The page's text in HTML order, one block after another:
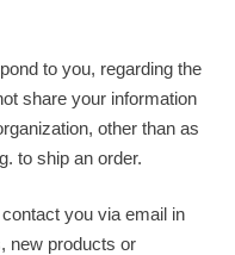
to you, regarding the
share your information
other than as
to ship an order.
you via email in
new products or